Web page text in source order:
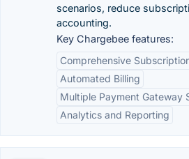
scenarios, reduce
accounting.
Key Chargebee features:
Comprehensive
Automated Billing
Multiple Payment Gateway
Analytics and Reporting